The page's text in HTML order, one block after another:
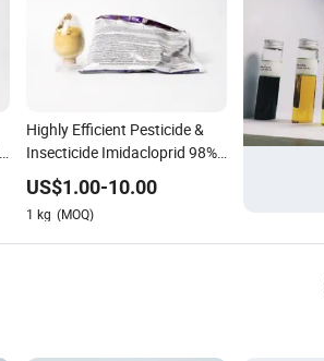
Highly Efficient Pesticide &
Insecticide Imidacloprid 98%,
95%Tc
US$1.00-10.00
1 kg (MOQ)